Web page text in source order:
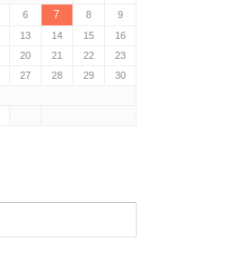
6 7 8
9
13 14 15
16
20 21 22
23
27 28 29
30